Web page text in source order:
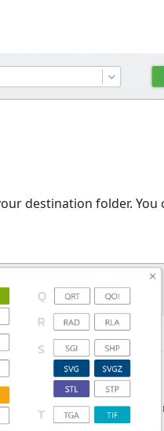
destination folder. You